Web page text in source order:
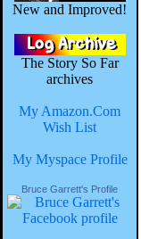
New and Improved!
The Story So Far
archives
My Amazon.Com
Wish List
My Myspace Profile
Bruce Garrett's Profile